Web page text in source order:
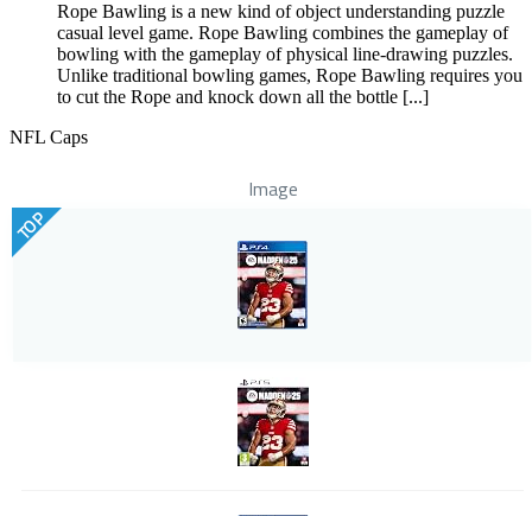
Rope Bawling is a new kind of object understanding puzzle
casual level game. Rope Bawling combines the gameplay of
bowling with the gameplay of physical line-drawing puzzles.
Unlike traditional bowling games, Rope Bawling requires you
to cut the Rope and knock down all the bottle [...]
NFL Caps
Image
TOP